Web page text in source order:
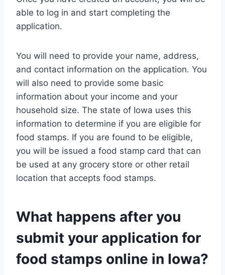
able to log in and start completing the
application.
You will need to provide your name, address,
and contact information on the application. You
will also need to provide some basic
information about your income and your
household size. The state of Iowa uses this
information to determine if you are eligible for
food stamps. If you are found to be eligible,
you will be issued a food stamp card that can
be used at any grocery store or other retail
location that accepts food stamps.
What happens after you
submit your application for
food stamps online in Iowa?